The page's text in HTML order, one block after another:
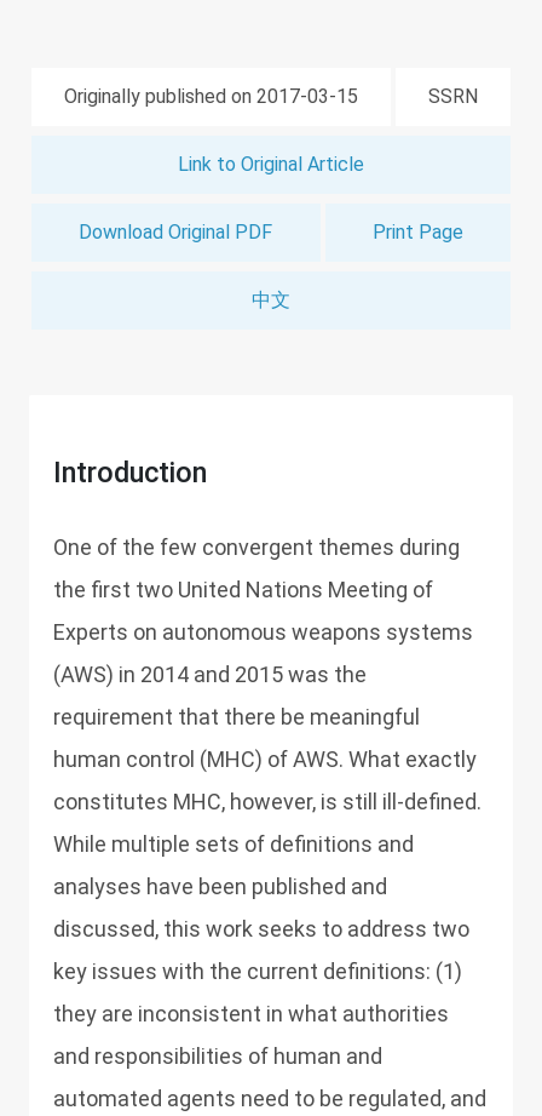
Originally published on 2017-03-15 SSRN
Link to Original Article
Download Original PDF Print Page
中文
Introduction
One of the few convergent themes during
the first two United Nations Meeting of
Experts on autonomous weapons systems
(AWS) in 2014 and 2015 was the
requirement that there be meaningful
human control (MHC) of AWS. What exactly
constitutes MHC, however, is still ill-defined.
While multiple sets of definitions and
analyses have been published and
discussed, this work seeks to address two
key issues with the current definitions: (1)
they are inconsistent in what authorities
and responsibilities of human and
automated agents need to be regulated, and